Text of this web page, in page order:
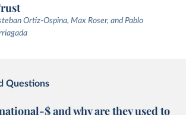
Ortiz-Ospina, Max Roser, and Pablo
Questions
$ and why are they used to